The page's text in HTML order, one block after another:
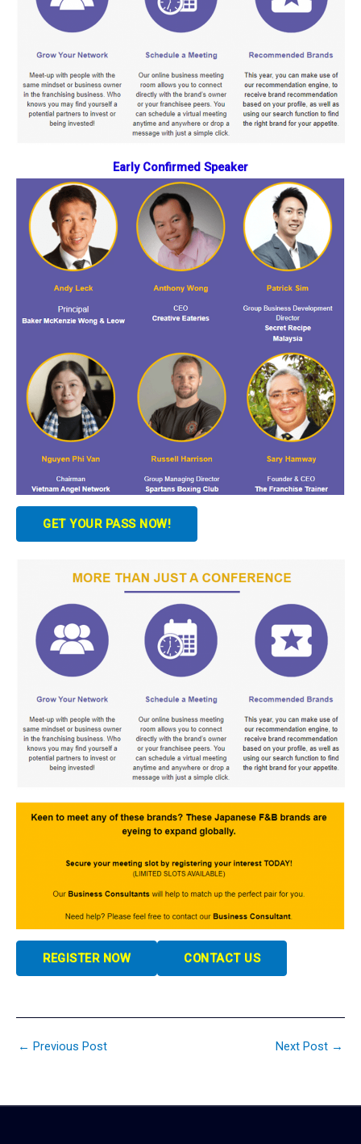
Early Confirmed Speaker
GET YOUR PASS NOW!
REGISTER NOW CONTACT US
← Previous Post Next Post →